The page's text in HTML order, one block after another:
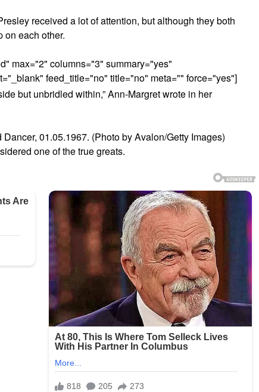
received a lot of attention, but although they both
on each other.
max="2" columns="3" summary="yes"
feed_title="no" title="no" meta="" force="yes"]
but unbridled within,” Ann-Margret wrote in her
01.05.1967. (Photo by Avalon/Getty Images)
one of the true greats.